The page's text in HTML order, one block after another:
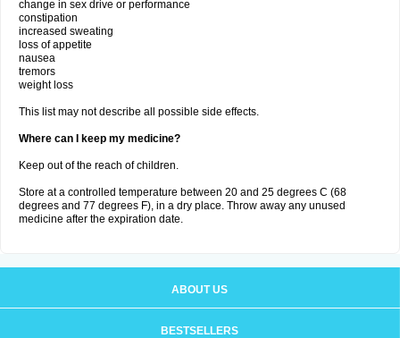
change in sex drive or performance
constipation
increased sweating
loss of appetite
nausea
tremors
weight loss
This list may not describe all possible side effects.
Where can I keep my medicine?
Keep out of the reach of children.
Store at a controlled temperature between 20 and 25 degrees C (68
degrees and 77 degrees F), in a dry place. Throw away any unused
medicine after the expiration date.
ABOUT US
BESTSELLERS